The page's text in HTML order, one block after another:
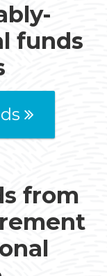
funds
from